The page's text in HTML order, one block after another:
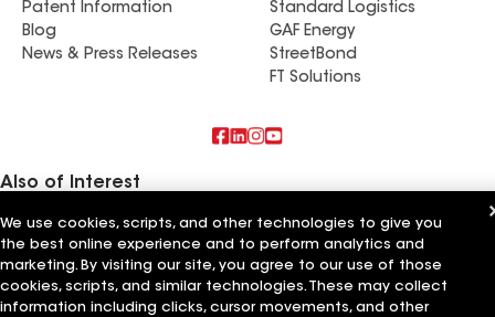
Patent Information
Blog
News & Press Releases
Standard Logistics
GAF Energy
StreetBond
FT Solutions
Also of Interest
Worthmann Roofing and Gutters
Roman Roofing and Gutters
ARS Roofing and Gutters
Terms of Use Contractor TermsPrivacy NoticeApplicant Notice
We use cookies, scripts, and other technologies to give you
the best online experience and to perform analytics and
marketing. By visiting our site, you agree to our use of those
cookies, scripts, and similar technologies. These may collect
information including clicks, cursor movements, and other